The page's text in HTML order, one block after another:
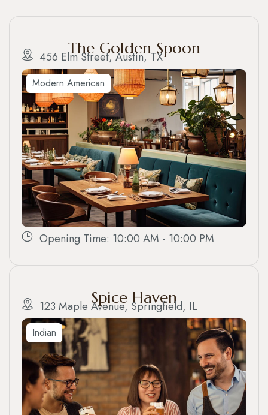
The Golden Spoon
456 Elm Street, Austin, TX
Modern American
Opening Time: 10:00 AM - 10:00 PM
Spice Haven
123 Maple Avenue, Springfield, IL
Indian